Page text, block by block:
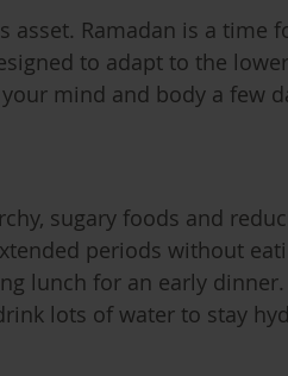
asset. Ramadan is a time
to adapt to the
mind and body a few
sugary foods and
periods without
lunch for an early
lots of water to stay